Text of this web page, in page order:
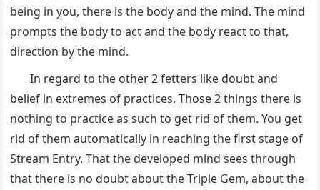
being in you, there is the body and the mind. The mind
prompts the body to act and the body react to that,
direction by the mind.
In regard to the other 2 fetters like doubt and
belief in extremes of practices. Those 2 things there is
nothing to practice as such to get rid of them. You get
rid of them automatically in reaching the first stage of
Stream Entry. That the developed mind sees through
that there is no doubt about the Triple Gem, about the